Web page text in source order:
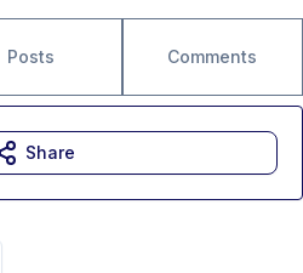
Posts Comments
Share